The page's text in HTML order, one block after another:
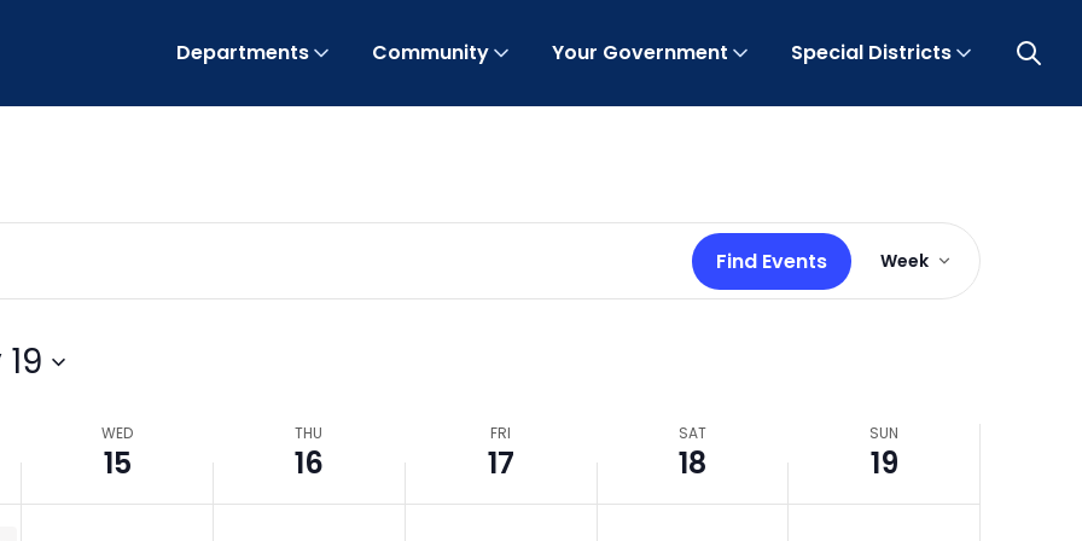
Departments Community Your Government Special Districts Open
Find Events
Event
Views
Navigation
Week
WED
15
THU
16
FRI
17
SAT
18
SUN
19